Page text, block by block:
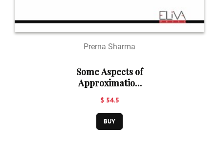
Prerna Sharma
Some Aspects of
Approximation
Various Positive
Linear
Operators
$ 54.5
BUY